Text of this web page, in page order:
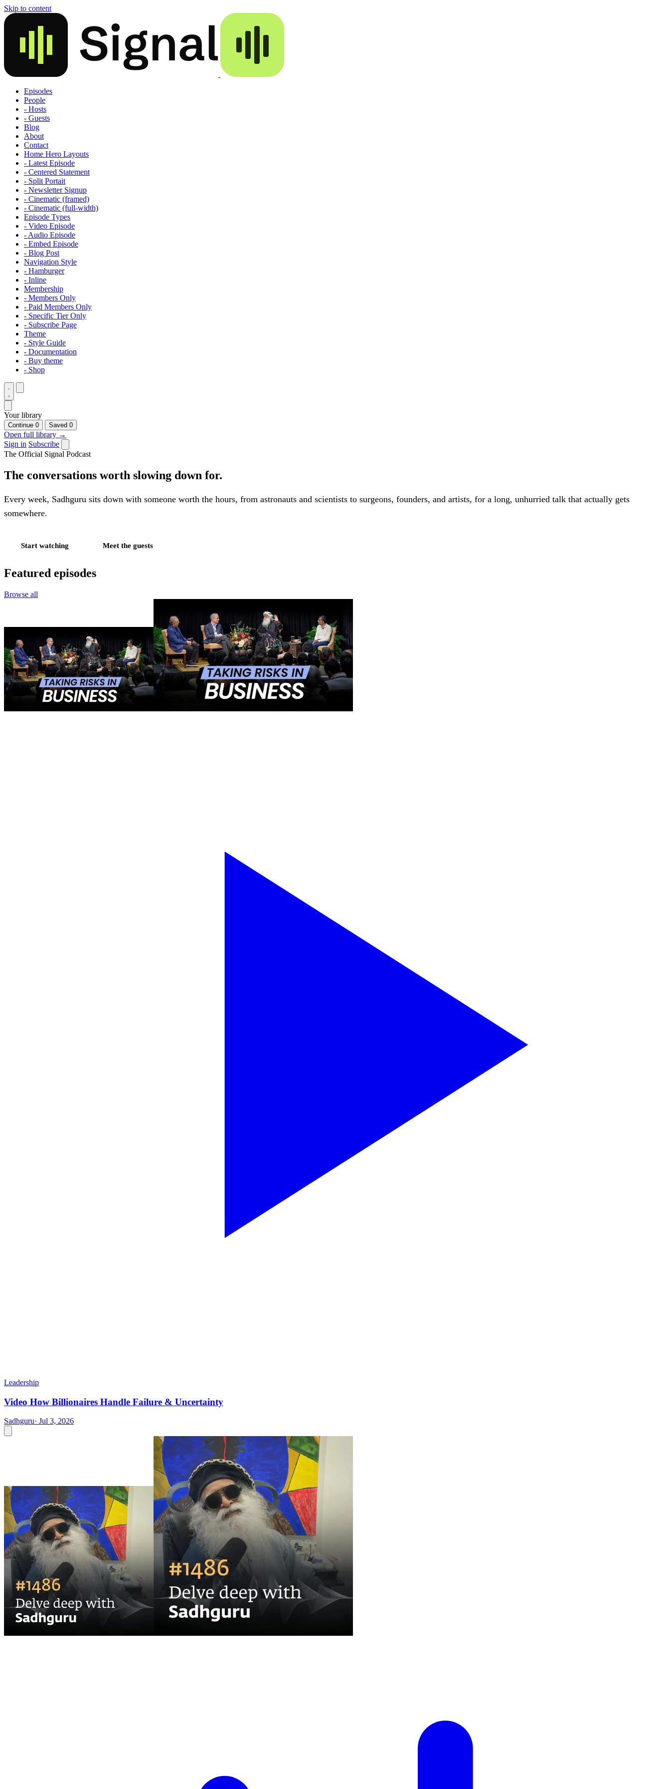
Skip to content
Episodes
People
- Hosts
- Guests
Blog
About
Contact
Home Hero Layouts
- Latest Episode
- Centered Statement
- Split Portait
- Newsletter Signup
- Cinematic (framed)
- Cinematic (full-width)
Episode Types
- Video Episode
- Audio Episode
- Embed Episode
- Blog Post
Navigation Style
- Hamburger
- Inline
Membership
- Members Only
- Paid Members Only
- Specific Tier Only
- Subscribe Page
Theme
- Style Guide
- Documentation
- Buy theme
- Shop
Your library
Continue 0 Saved 0
Open full library →
Sign in Subscribe
The Official Signal Podcast
The conversations worth slowing down for.
Every week, Sadhguru sits down with someone worth the hours, from astronauts and scientists to surgeons, founders, and artists, for a long, unhurried talk that actually gets
somewhere.
Start watching Meet the guests
Featured episodes
Browse all
Leadership
Video How Billionaires Handle Failure & Uncertainty
Sadhguru· Jul 3, 2026